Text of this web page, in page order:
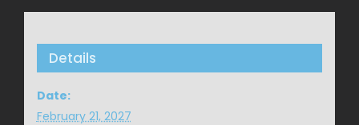
Details
Date:
February 21, 2027